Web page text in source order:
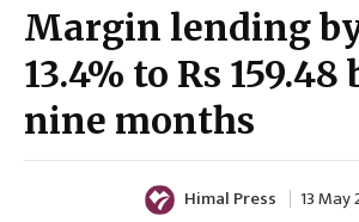
Margin lending
13.4% to Rs
nine months
Himal Press 13 May